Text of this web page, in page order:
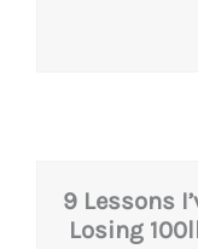
9 Lessons
Losing